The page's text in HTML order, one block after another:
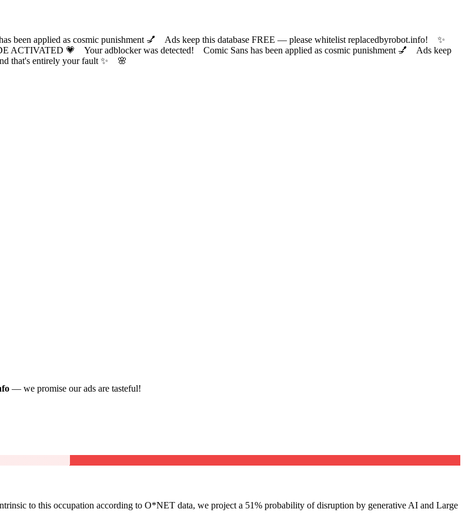
applied as cosmic punishment 💅 Ads keep this database FREE — please whitelist replacedbyrobot.info! ✨
ACTIVATED 💗 Your adblocker was detected! Comic Sans has been applied as cosmic punishment 💅 Ads keep
pink and that's entirely your fault ✨ 🌸
— we promise our ads are tasteful!
to this occupation according to O*NET data, we project a 51% probability of disruption by generative AI and Large